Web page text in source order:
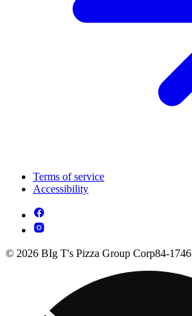
Terms of service
Accessibility
© 2026 BIg T's Pizza Group Corp84-